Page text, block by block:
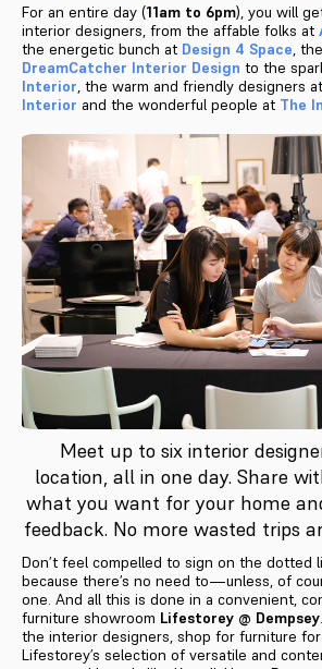
For an entire day (11am to 6pm), you will
interior designers, from the affable folks at
the energetic bunch at Design 4 Space,
DreamCatcher Interior Design to the
Interior, the warm and friendly designers at
Interior and the wonderful people at The
Meet up to six interior
location, all in one day. Share
what you want for your home
feedback. No more wasted trips
Don’t feel compelled to sign on the dotted
because there’s no need to—unless, of
one. And all this is done in a convenient,
furniture showroom Lifestorey @ Dempsey
the interior designers, shop for furniture
Lifestorey’s selection of versatile and